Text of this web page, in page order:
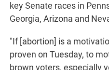
key Senate races in
Georgia, Arizona and
"If [abortion] is a
proven on Tuesday, to
brown voters, especially